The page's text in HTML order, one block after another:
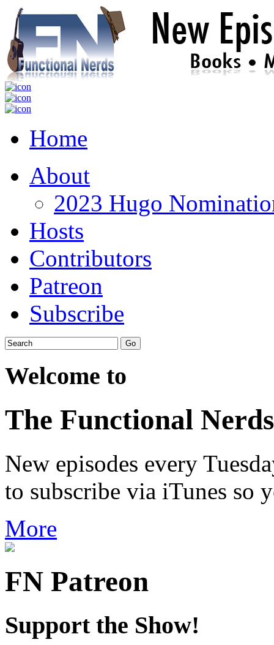
Home
About
2023 Hugo
Hosts
Contributors
Patreon
Subscribe
Welcome to
The Functional Nerds
New episodes every
to subscribe via iTunes so
More
FN Patreon
Support the Show!